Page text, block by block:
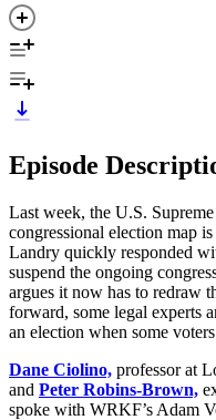
Episode
Last week, the U.S.
congressional election map
Landry quickly responded
suspend the ongoing
argues it now has to redraw
forward, some legal experts
an election when some
Dane Ciolino, professor at
and Peter Robins-Brown,
spoke with WRKF’s Adam